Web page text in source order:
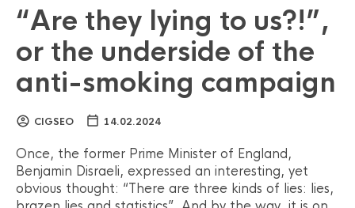
“Are they lying to us?!”,
or the underside of the
anti-smoking campaign
CIGSEO 14.02.2024
Once, the former Prime Minister of England,
Benjamin Disraeli, expressed an interesting, yet
obvious thought: “There are three kinds of lies: lies,